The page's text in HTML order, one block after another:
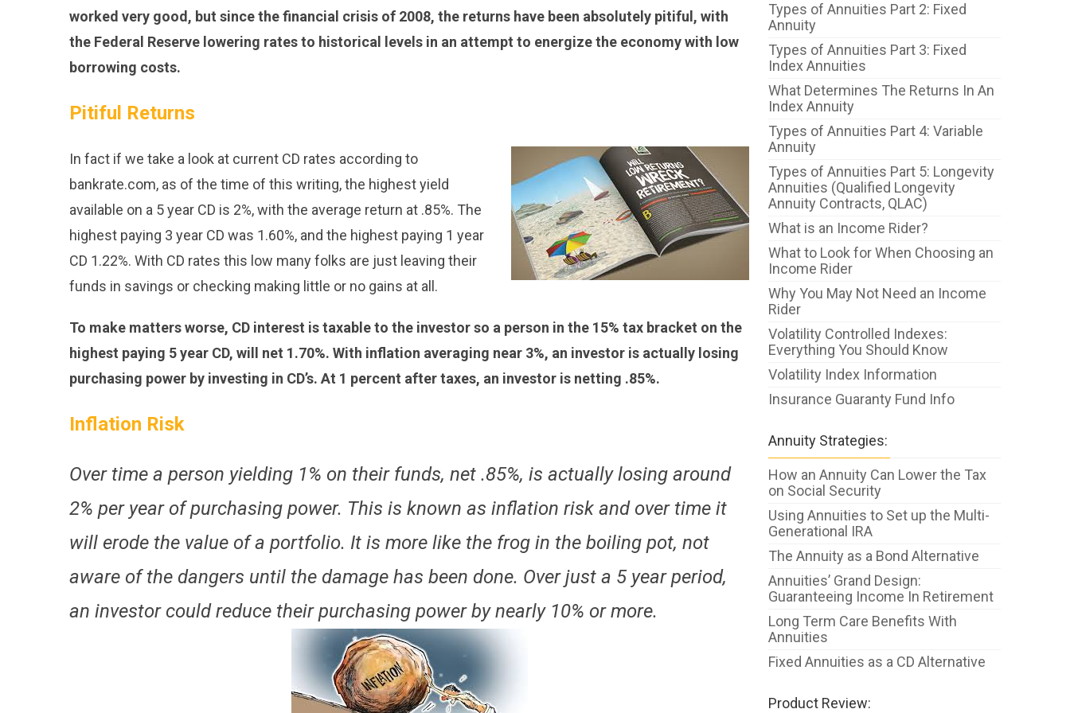
worked very good, but since the financial crisis of 2008, the returns have been absolutely pitiful, with
the Federal Reserve lowering rates to historical levels in an attempt to energize the economy with low
borrowing costs.
Pitiful Returns
In fact if we take a look at current CD rates according to
bankrate.com, as of the time of this writing, the highest yield
available on a 5 year CD is 2%, with the average return at .85%. The
highest paying 3 year CD was 1.60%, and the highest paying 1 year
CD 1.22%. With CD rates this low many folks are just leaving their
funds in savings or checking making little or no gains at all.
To make matters worse, CD interest is taxable to the investor so a person in the 15% tax bracket on the
highest paying 5 year CD, will net 1.70%. With inflation averaging near 3%, an investor is actually losing
purchasing power by investing in CD’s. At 1 percent after taxes, an investor is netting .85%.
Inflation Risk
Over time a person yielding 1% on their funds, net .85%, is actually losing around
2% per year of purchasing power. This is known as inflation risk and over time it
will erode the value of a portfolio. It is more like the frog in the boiling pot, not
aware of the dangers until the damage has been done. Over just a 5 year period,
an investor could reduce their purchasing power by nearly 10% or more.
Types of Annuities Part 2: Fixed
Annuity
Types of Annuities Part 3: Fixed
Index Annuities
What Determines The Returns In An
Index Annuity
Types of Annuities Part 4: Variable
Annuity
Types of Annuities Part 5: Longevity
Annuities (Qualified Longevity
Annuity Contracts, QLAC)
What is an Income Rider?
What to Look for When Choosing an
Income Rider
Why You May Not Need an Income
Rider
Volatility Controlled Indexes:
Everything You Should Know
Volatility Index Information
Insurance Guaranty Fund Info
Annuity Strategies:
How an Annuity Can Lower the Tax
on Social Security
Using Annuities to Set up the Multi-
Generational IRA
The Annuity as a Bond Alternative
Annuities’ Grand Design:
Guaranteeing Income In Retirement
Long Term Care Benefits With
Annuities
Fixed Annuities as a CD Alternative
Product Review: